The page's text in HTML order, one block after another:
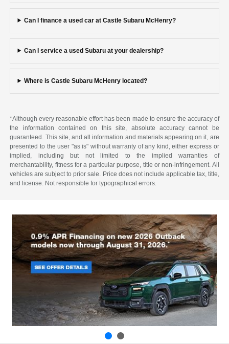
Can I finance a used car at Castle Subaru McHenry?
Can I service a used Subaru at your dealership?
Where is Castle Subaru McHenry located?
*Although every reasonable effort has been made to ensure the accuracy of
the information contained on this site, absolute accuracy cannot be
guaranteed. This site, and all information and materials appearing on it, are
presented to the user "as is" without warranty of any kind, either express or
implied, including but not limited to the implied warranties of
merchantability, fitness for a particular purpose, title or non-infringement. All
vehicles are subject to prior sale. Price does not include applicable tax, title,
and license. Not responsible for typographical errors.